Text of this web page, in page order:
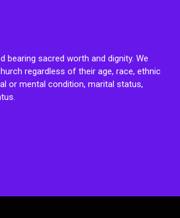
bearing sacred worth and dignity. We
regardless of their age, race, ethnic
or mental condition, marital status,